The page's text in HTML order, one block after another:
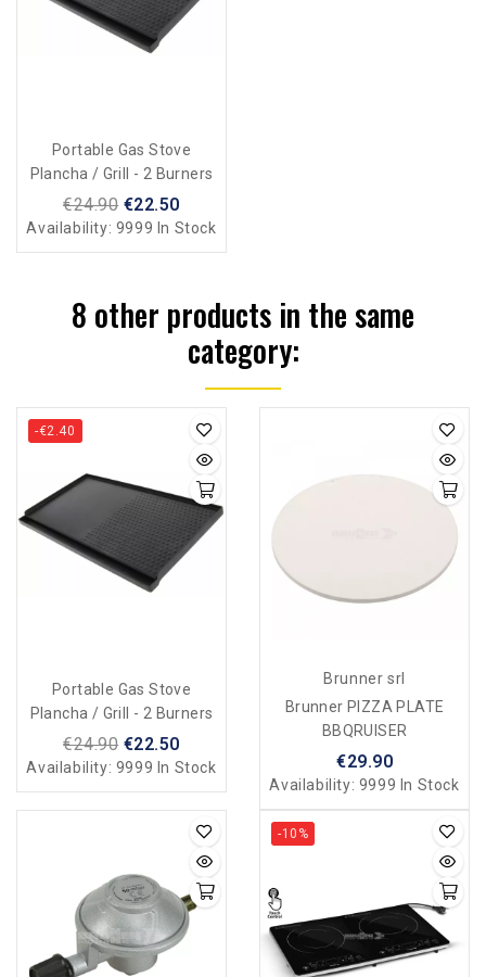
Portable Gas Stove
Plancha / Grill - 2 Burners
€24.90 €22.50
Availability: 9999 In Stock
8 other products in the same
category:
-€2.40
Portable Gas Stove
Plancha / Grill - 2 Burners
€24.90 €22.50
Availability: 9999 In Stock
Brunner srl
Brunner PIZZA PLATE
BBQRUISER
€29.90
Availability: 9999 In Stock
-10%